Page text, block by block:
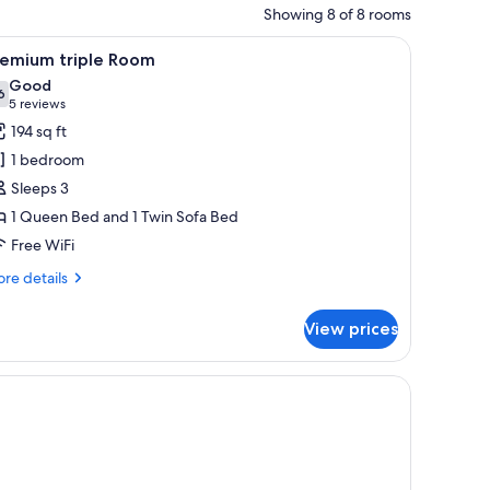
Showing 8 of 8 rooms
picture, and a sign that reads "Loo # the Deck".
a shower, and a bathroom. A modern bedroom with a bed, a chair, a
9 triple Room
out of 10
Good
5 reviews
(5
reviews)
194 sq ft
1 bedroom
Sleeps 3
1 Queen Bed and 1 Twin Sofa Bed
Free WiFi
details
View prices
bedside table, a nightstand, a framed picture on the wall, and a mirror.